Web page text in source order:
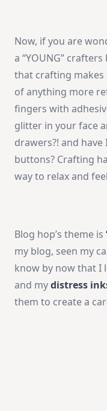
Now, if you are
a “YOUNG”
that crafting makes
of anything more
fingers with
glitter in your face
drawers?! and
buttons? Crafting
way to relax and
Blog hop’s theme is
my blog, seen my
know by now that I
and mydistress
them to create a